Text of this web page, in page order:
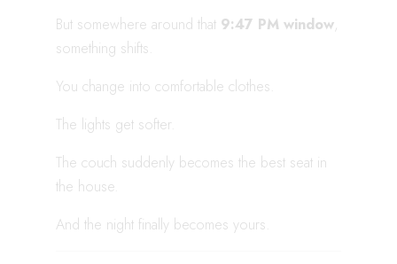
But somewhere around that 9:47 PM window,
something shifts.
You change into comfortable clothes.
The lights get softer.
The couch suddenly becomes the best seat in
the house.
And the night finally becomes yours.